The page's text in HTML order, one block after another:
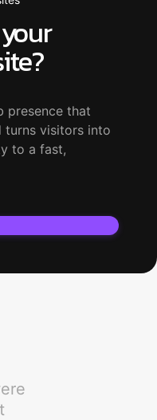
presence that
turns visitors into
to a fast,